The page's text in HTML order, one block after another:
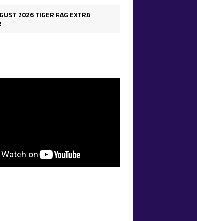
2026 TIGER RAG EXTRA